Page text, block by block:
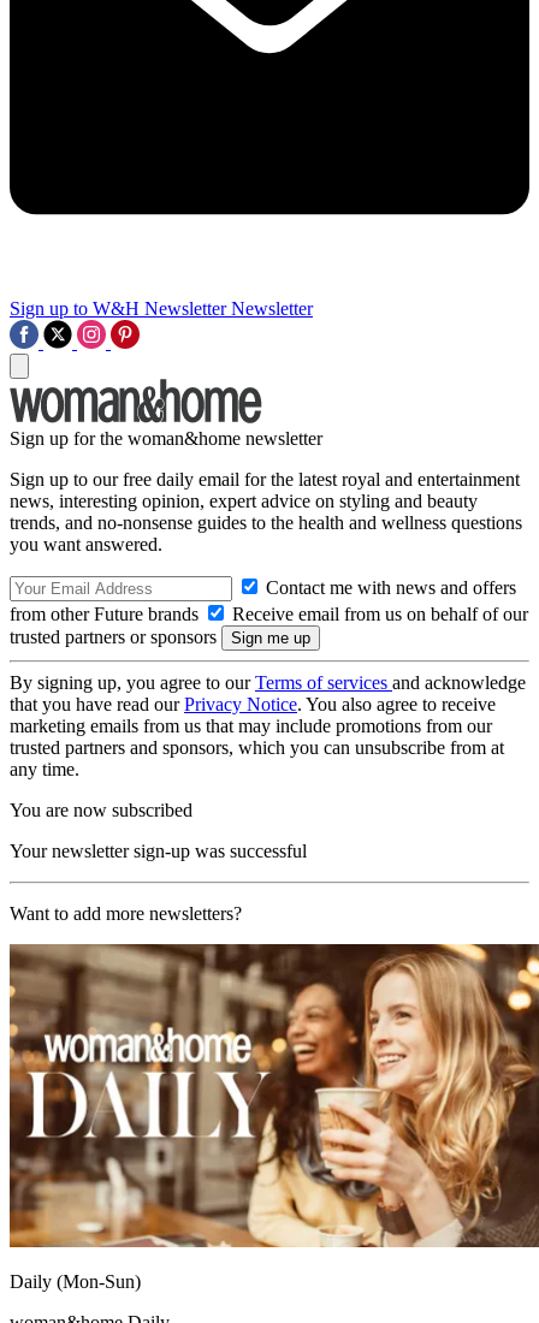
Sign up to W&H Newsletter Newsletter
Sign up for the woman&home newsletter
Sign up to our free daily email for the latest royal and entertainment
news, interesting opinion, expert advice on styling and beauty
trends, and no-nonsense guides to the health and wellness questions
you want answered.
Contact me with news and offers
from other Future brands
Receive email from us on behalf of our
trusted partners or sponsors
By signing up, you agree to ourTerms of services and acknowledge
that you have read ourPrivacy Notice. You also agree to receive
marketing emails from us that may include promotions from our
trusted partners and sponsors, which you can unsubscribe from at
any time.
You are now subscribed
Your newsletter sign-up was successful
Want to add more newsletters?
Daily (Mon-Sun)